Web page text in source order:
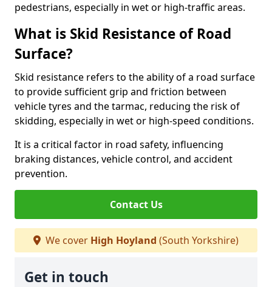
pedestrians, especially in wet or high-traffic areas.
What is Skid Resistance of Road
Surface?
Skid resistance refers to the ability of a road surface
to provide sufficient grip and friction between
vehicle tyres and the tarmac, reducing the risk of
skidding, especially in wet or high-speed conditions.
It is a critical factor in road safety, influencing
braking distances, vehicle control, and accident
prevention.
Contact Us
We cover High Hoyland (South Yorkshire)
Get in touch